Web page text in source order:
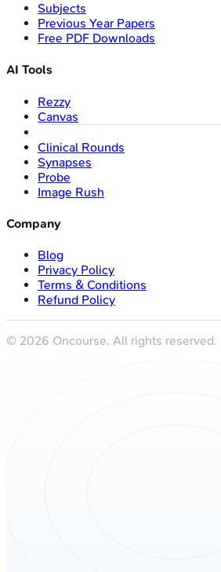
Subjects
Previous Year Papers
Free PDF Downloads
AI Tools
Rezzy
Canvas
Clinical Rounds
Synapses
Probe
Image Rush
Company
Blog
Privacy Policy
Terms & Conditions
Refund Policy
© 2026 Oncourse. All rights reserved.